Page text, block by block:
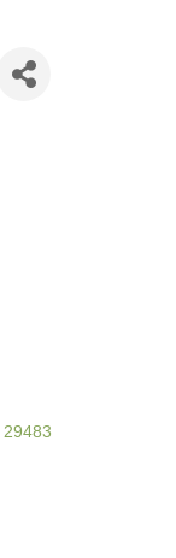
29483